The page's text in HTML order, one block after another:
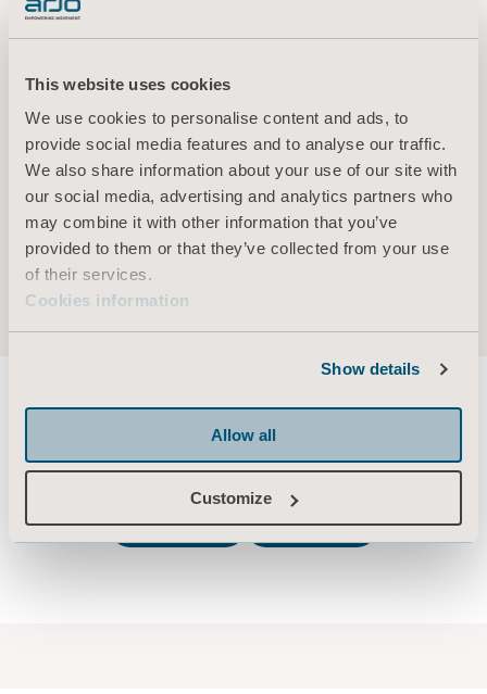
This website uses cookies
We use cookies to personalise content and ads, to
provide social media features and to analyse our traffic.
We also share information about your use of our site with
our social media, advertising and analytics partners who
may combine it with other information that you’ve
provided to them or that they’ve collected from your use
of their services.
Cookies information
Show details
Allow all
Customize
initial part of this section is currently missing
due a technical issue and we're working to
50:10 - Current business environment:
Mitigating short-term headwinds
1:06:06 - Key strategic initiatives for growth
and profitability
1:48:45 - Updated financial targets 2023-
2025
2:01:43 - Potential risks and opportunities
2:06:45 - Q&A
2:45:20 Closing remarks
Previous Capital Markets Days
2020 2019